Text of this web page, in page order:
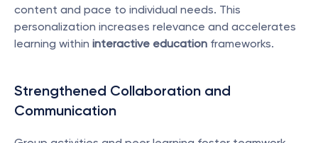
content and pace to individual needs. This
personalization increases relevance and accelerates
learning within interactive education frameworks.
Strengthened Collaboration and
Communication